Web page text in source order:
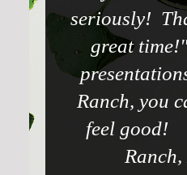
seriously!
great
Ranch, you
feel good!